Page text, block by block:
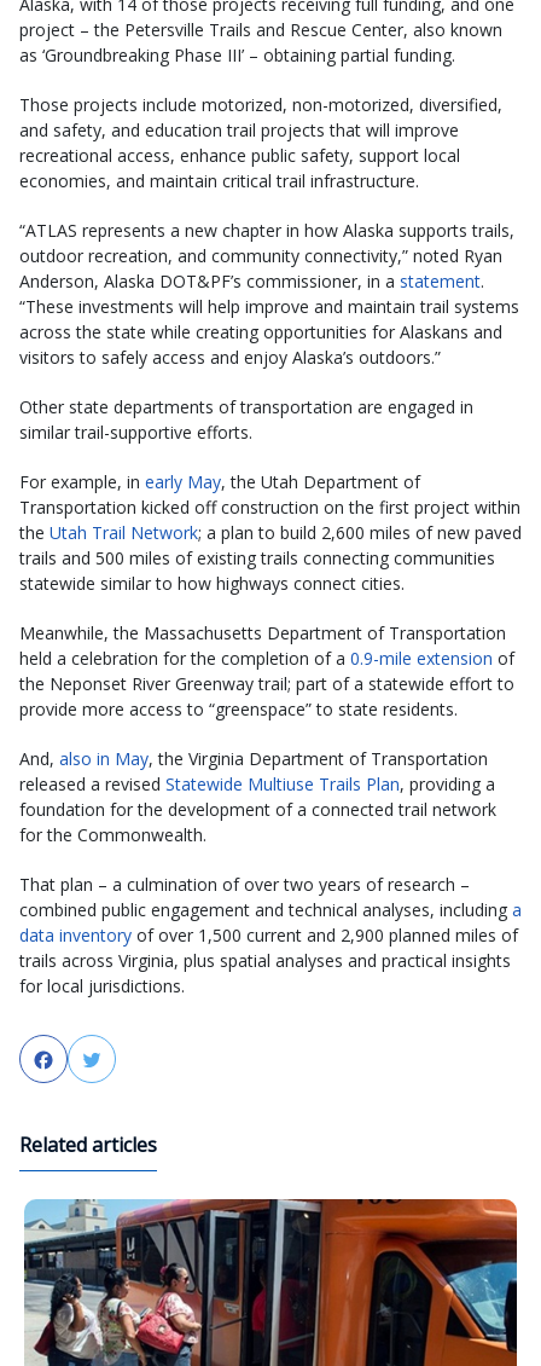
Alaska, with 14 of those projects receiving full funding, and one
project – the Petersville Trails and Rescue Center, also known
as ‘Groundbreaking Phase III’ – obtaining partial funding.
Those projects include motorized, non-motorized, diversified,
and safety, and education trail projects that will improve
recreational access, enhance public safety, support local
economies, and maintain critical trail infrastructure.
“ATLAS represents a new chapter in how Alaska supports trails,
outdoor recreation, and community connectivity,” noted Ryan
Anderson, Alaska DOT&PF’s commissioner, in a statement.
“These investments will help improve and maintain trail systems
across the state while creating opportunities for Alaskans and
visitors to safely access and enjoy Alaska’s outdoors.”
Other state departments of transportation are engaged in
similar trail-supportive efforts.
For example, in early May, the Utah Department of
Transportation kicked off construction on the first project within
the Utah Trail Network; a plan to build 2,600 miles of new paved
trails and 500 miles of existing trails connecting communities
statewide similar to how highways connect cities.
Meanwhile, the Massachusetts Department of Transportation
held a celebration for the completion of a 0.9-mile extension of
the Neponset River Greenway trail; part of a statewide effort to
provide more access to “greenspace” to state residents.
And, also in May, the Virginia Department of Transportation
released a revised Statewide Multiuse Trails Plan, providing a
foundation for the development of a connected trail network
for the Commonwealth.
That plan – a culmination of over two years of research –
combined public engagement and technical analyses, including a
data inventory of over 1,500 current and 2,900 planned miles of
trails across Virginia, plus spatial analyses and practical insights
for local jurisdictions.
FacebookTwitter
Related articles